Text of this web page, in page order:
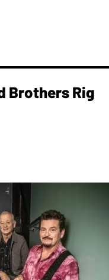
Brothers Rig